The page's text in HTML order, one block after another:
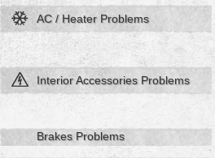
AC / Heater Problems
Interior Accessories Problems
Brakes Problems